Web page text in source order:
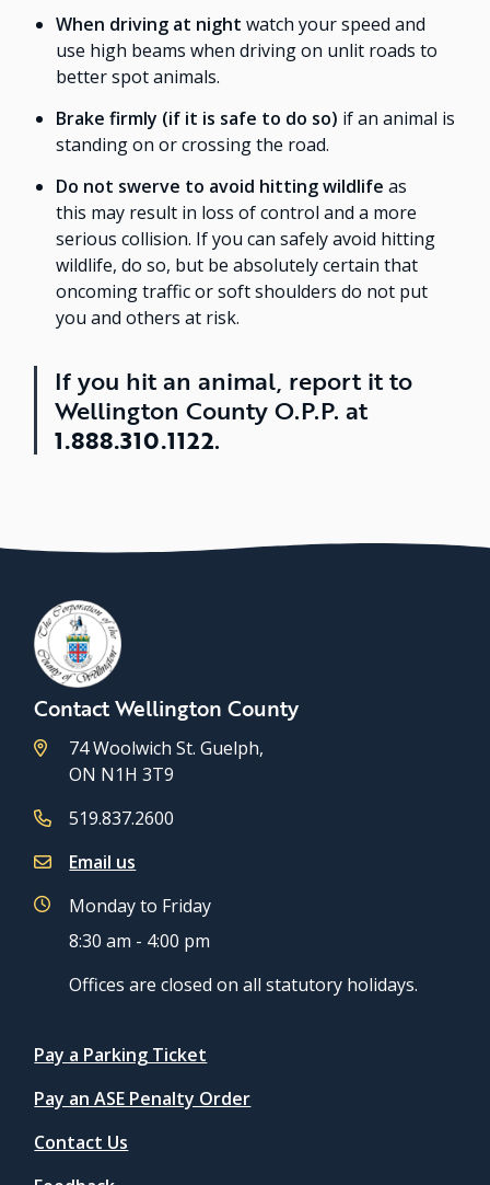
When driving at night watch your speed and
use high beams when driving on unlit roads to
better spot animals.
Brake firmly (if it is safe to do so) if an animal is
standing on or crossing the road.
Do not swerve to avoid hitting wildlifeas
this may result in loss of control and a more
serious collision. If you can safely avoid hitting
wildlife, do so, but be absolutely certain that
oncoming traffic or soft shoulders do not put
you and others at risk.
If you hit an animal, report it to
Wellington County O.P.P. at
1.888.310.1122.
Contact Wellington County
74 Woolwich St. Guelph,
ON N1H 3T9
519.837.2600
Email us
Monday to Friday
8:30 am - 4:00 pm
Offices are closed on all statutory holidays.
Quicklinks
Pay a Parking Ticket
Pay an ASE Penalty Order
Contact Us